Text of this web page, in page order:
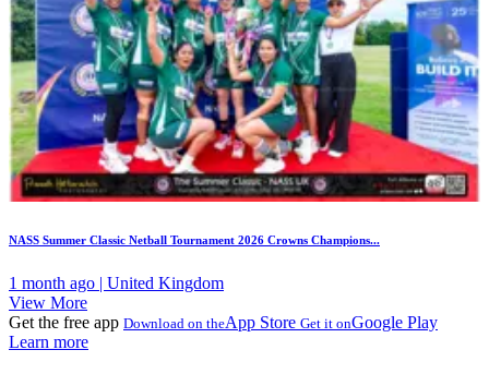
NASS Summer Classic Netball Tournament 2026 Crowns Champions...
1 month ago | United Kingdom
View More
Get the free app Download on theApp Store Get it onGoogle Play
Learn more